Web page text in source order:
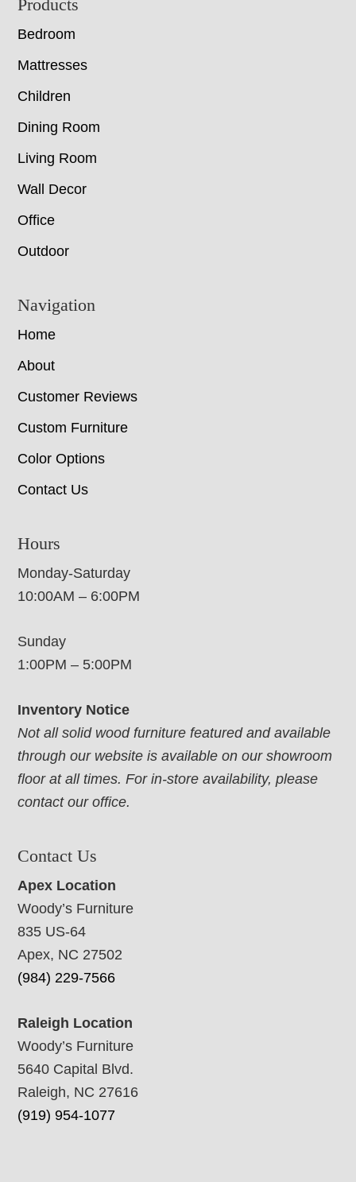
Footer
Products
Bedroom
Mattresses
Children
Dining Room
Living Room
Wall Decor
Office
Outdoor
Navigation
Home
About
Customer Reviews
Custom Furniture
Color Options
Contact Us
Hours
Monday-Saturday
10:00AM – 6:00PM
Sunday
1:00PM – 5:00PM
Inventory Notice
Not all solid wood furniture featured and available
through our website is available on our showroom
floor at all times. For in-store availability, please
contact our office.
Contact Us
Apex Location
Woody’s Furniture
835 US-64
Apex, NC 27502
(984) 229-7566
Raleigh Location
Woody’s Furniture
5640 Capital Blvd.
Raleigh, NC 27616
(919) 954-1077